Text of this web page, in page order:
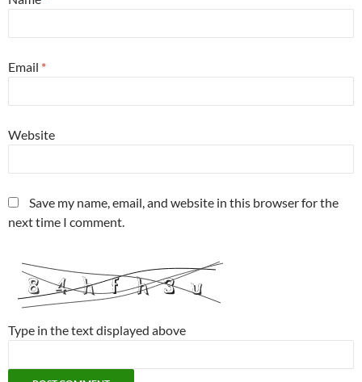
Email *
Website
Save my name, email, and website in this browser for the
next time I comment.
Type in the text displayed above